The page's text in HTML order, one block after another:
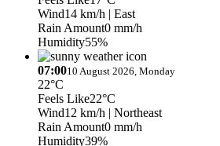
Wind14 km/h | East
Rain Amount0 mm/h
Humidity55%
07:0010 August 2026, Monday
22°C
Feels Like22°C
Wind12 km/h | Northeast
Rain Amount0 mm/h
Humidity39%